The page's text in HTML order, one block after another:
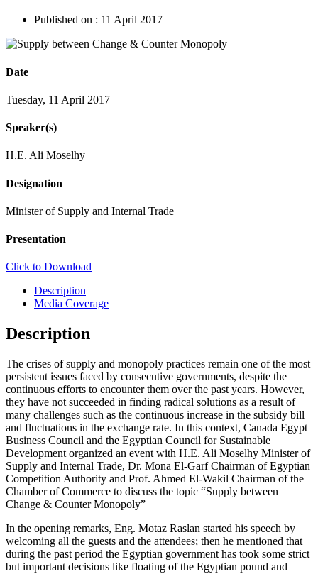
Published on : 11 April 2017
Date
Tuesday, 11 April 2017
Speaker(s)
H.E. Ali Moselhy
Designation
Minister of Supply and Internal Trade
Presentation
Click to Download
Description
Media Coverage
Description
The crises of supply and monopoly practices remain one of the most
persistent issues faced by consecutive governments, despite the
continuous efforts to encounter them over the past years. However,
they have not succeeded in finding radical solutions as a result of
many challenges such as the continuous increase in the subsidy bill
and fluctuations in the exchange rate. In this context, Canada Egypt
Business Council and the Egyptian Council for Sustainable
Development organized an event with H.E. Ali Moselhy Minister of
Supply and Internal Trade, Dr. Mona El-Garf Chairman of Egyptian
Competition Authority and Prof. Ahmed El-Wakil Chairman of the
Chamber of Commerce to discuss the topic “Supply between
Change & Counter Monopoly”
In the opening remarks, Eng. Motaz Raslan started his speech by
welcoming all the guests and the attendees; then he mentioned that
during the past period the Egyptian government has took some strict
but important decisions like floating of the Egyptian pound and